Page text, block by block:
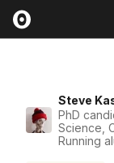
Steve
PhD
Science,
Running